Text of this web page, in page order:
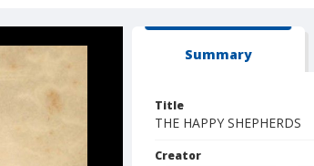
Summary
Title
THE HAPPY SHEPHERDS
Creator